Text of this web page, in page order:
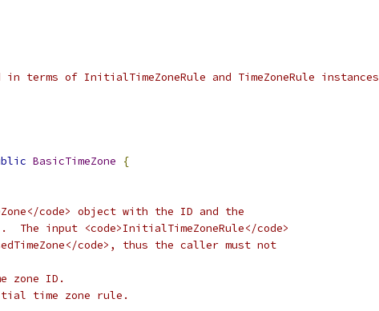
in terms of InitialTimeZoneRule and TimeZoneRule instances
BasicTimeZone
{
code> object with the ID and the
The input <code>InitialTimeZoneRule</code>
code>, thus the caller must not
zone ID.
time zone rule.